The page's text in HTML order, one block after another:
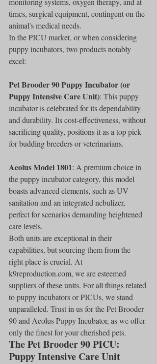
times, surgical equipment, contingent on the
animal's medical needs.
In the PICU market, or when considering
puppy incubators, two products notably
excel:
Pet Brooder 90 Puppy Incubator (or
Puppy Intensive Care Unit): This puppy
incubator is celebrated for its dependability
and durability. Its cost-effectiveness, without
sacrificing quality, positions it as a top pick
for budding breeders or veterinarians.
Aeolus Model 1801: A premium choice in
the puppy incubator category, this model
boasts advanced elements, such as UV
sanitation and an integrated nebulizer,
perfect for scenarios demanding heightened
care levels.
Both units are exceptional in their
capabilities, but sourcing them from the
right place is crucial. At
k9reproduction.com, we are esteemed
suppliers of these units. For all things related
to puppy incubators or PICUs, we stand
unparalleled. Trust in us for the Pet Brooder
90 and Aeolus Puppy Incubator, as we offer
only the finest for your cherished pets.
The Pet Brooder 90 PICU:
Puppy Intensive Care Unit